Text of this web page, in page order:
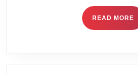
READ MORE